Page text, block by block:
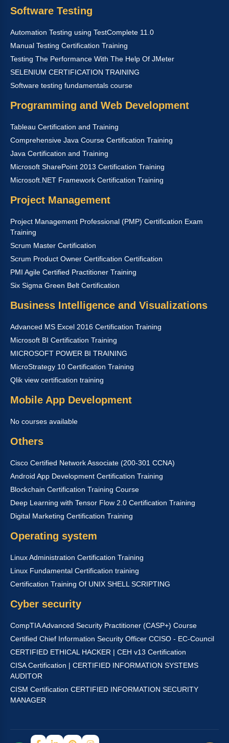
Software Testing
Automation Testing using TestComplete 11.0
Manual Testing Certification Training
Testing The Performance With The Help Of JMeter
SELENIUM CERTIFICATION TRAINING
Software testing fundamentals course
Programming and Web Development
Tableau Certification and Training
Comprehensive Java Course Certification Training
Java Certification and Training
Microsoft SharePoint 2013 Certification Training
Microsoft.NET Framework Certification Training
Project Management
Project Management Professional (PMP) Certification Exam
Training
Scrum Master Certification
Scrum Product Owner Certification Certification
PMI Agile Certified Practitioner Training
Six Sigma Green Belt Certification
Business Intelligence and Visualizations
Advanced MS Excel 2016 Certification Training
Microsoft BI Certification Training
MICROSOFT POWER BI TRAINING
MicroStrategy 10 Certification Training
Qlik view certification training
Mobile App Development
No courses available
Others
Cisco Certified Network Associate (200-301 CCNA)
Android App Development Certification Training
Blockchain Certification Training Course
Deep Learning with Tensor Flow 2.0 Certification Training
Digital Marketing Certification Training
Operating system
Linux Administration Certification Training
Linux Fundamental Certification training
Certification Training Of UNIX SHELL SCRIPTING
Cyber security
CompTIA Advanced Security Practitioner (CASP+) Course
Certified Chief Information Security Officer CCISO - EC-Council
CERTIFIED ETHICAL HACKER | CEH v13 Certification
CISA Certification | CERTIFIED INFORMATION SYSTEMS
AUDITOR
CISM Certification CERTIFIED INFORMATION SECURITY
MANAGER